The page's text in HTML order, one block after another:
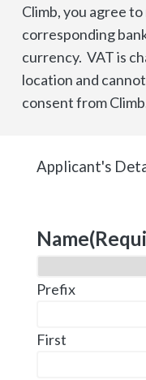
Climb, you agree to
corresponding
currency. VAT is
location and
consent from
Applicant's
Name
Prefix
First